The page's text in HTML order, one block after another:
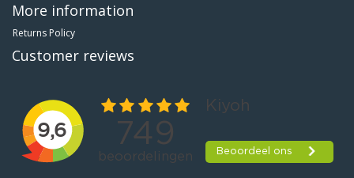
More information
Returns Policy
Customer reviews